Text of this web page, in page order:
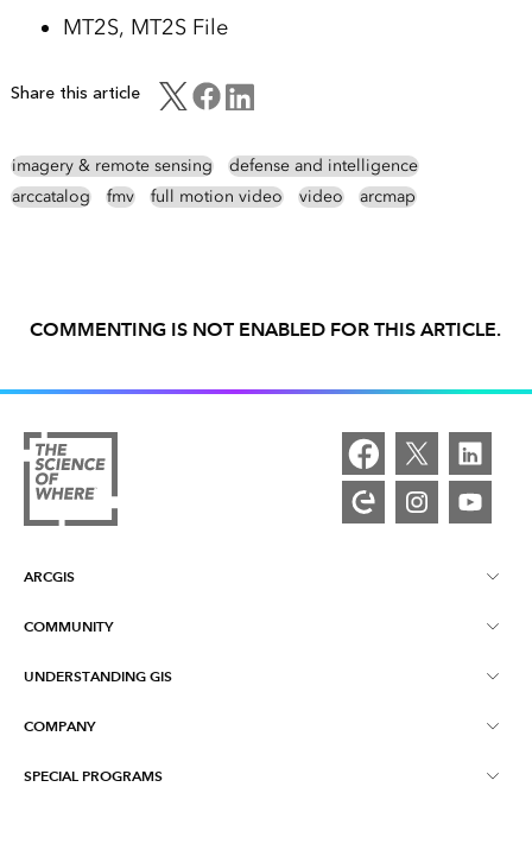
MT2S, MT2S File
Share this article
imagery & remote sensing
defense and intelligence
arccatalog
fmv full motion video video arcmap
COMMENTING IS NOT ENABLED FOR THIS ARTICLE.
ARCGIS
ArcGIS Overview
COMMUNITY
Esri Community
UNDERSTANDING GIS
What is GIS?
COMPANY
About Esri
SPECIAL PROGRAMS